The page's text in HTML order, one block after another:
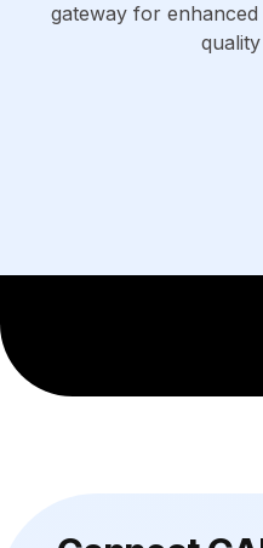
gateway for